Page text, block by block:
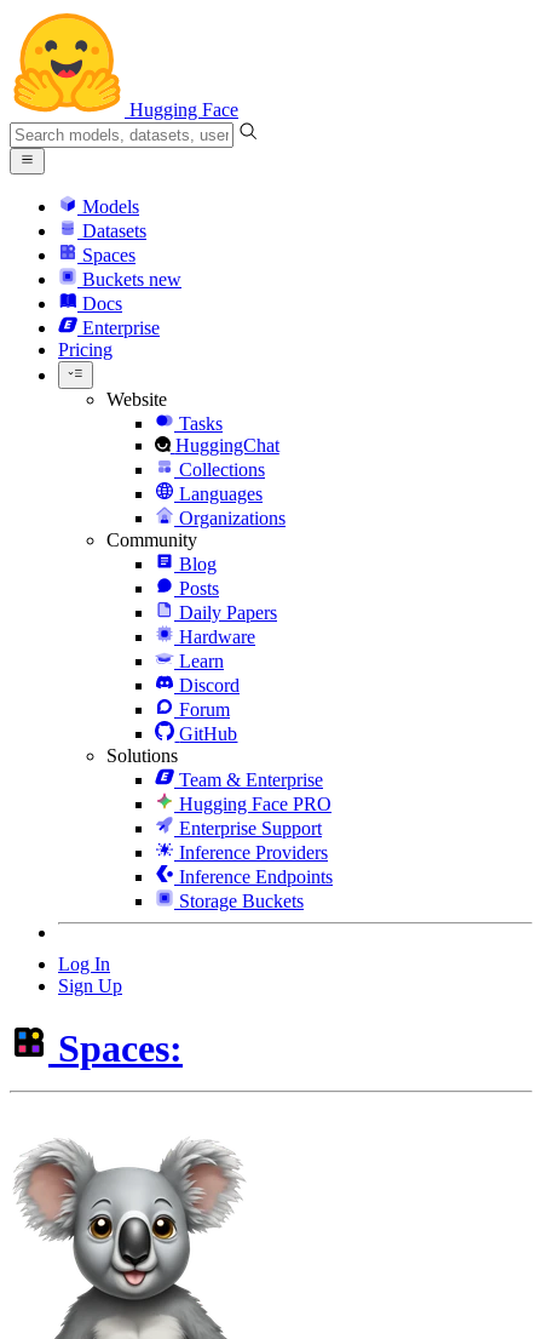
Hugging Face
Models
Datasets
Spaces
Buckets new
Docs
Enterprise
Pricing
Website
Tasks
HuggingChat
Collections
Languages
Organizations
Community
Blog
Posts
Daily Papers
Hardware
Learn
Discord
Forum
GitHub
Solutions
Team & Enterprise
Hugging Face PRO
Enterprise Support
Inference Providers
Inference Endpoints
Storage Buckets
Log In
Sign Up
Spaces: